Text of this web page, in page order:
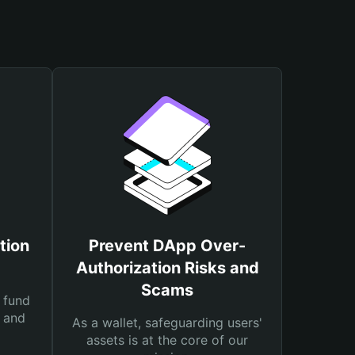
Prevent DApp Over-
Authorization Risks and
Scams
As a wallet, safeguarding users'
assets is at the core of our